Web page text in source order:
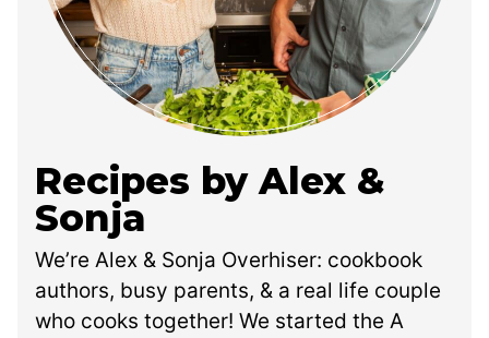
Recipes by Alex &
Sonja
We’re Alex & Sonja Overhiser: cookbook
authors, busy parents, & a real life couple
who cooks together! We started the A